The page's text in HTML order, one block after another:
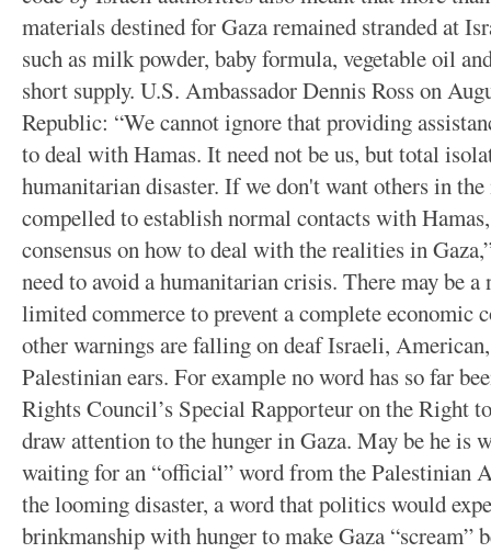
materials destined for Gaza remained stranded at
such as milk powder, baby formula, vegetable oil
short supply. U.S. Ambassador Dennis Ross on
Republic: “We cannot ignore that providing
to deal with Hamas. It need not be us, but total
humanitarian disaster. If we don't want others in
compelled to establish normal contacts with
consensus on how to deal with the realities in
need to avoid a humanitarian crisis. There may be
limited commerce to prevent a complete economic
other warnings are falling on deaf Israeli,
Palestinian ears. For example no word has so far
Rights Council’s Special Rapporteur on the Right
draw attention to the hunger in Gaza. May be he is
waiting for an “official” word from the Palestinian
the looming disaster, a word that politics would
brinkmanship with hunger to make Gaza “scream”